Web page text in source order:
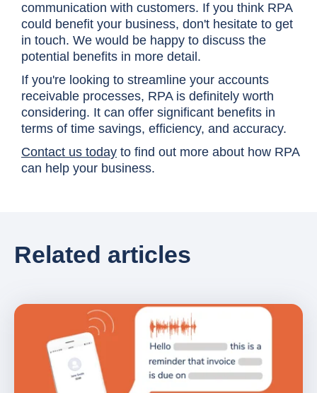
communication with customers. If you think RPA
could benefit your business, don't hesitate to get
in touch. We would be happy to discuss the
potential benefits in more detail.
If you're looking to streamline your accounts
receivable processes, RPA is definitely worth
considering. It can offer significant benefits in
terms of time savings, efficiency, and accuracy.
Contact us today to find out more about how RPA
can help your business.
Related articles